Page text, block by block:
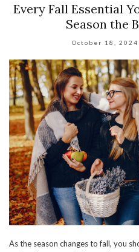
Every Fall Essential
Season the
October 18, 2024
As the season changes to fall, you